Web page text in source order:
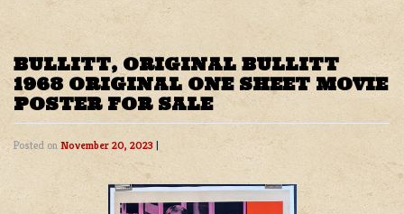
BULLITT, ORIGINAL BULLITT
1968 ORIGINAL ONE SHEET MOVIE
POSTER FOR SALE
Posted on November 20, 2023 |